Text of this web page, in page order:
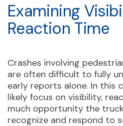
Examining
Reaction Time
Crashes involving
are often difficult to fully
early reports alone. In this
likely focus on visibility,
much opportunity the
recognize and respond to